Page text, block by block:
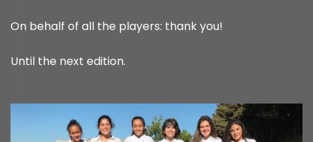
On behalf of all the players: thank you!
Until the next edition.